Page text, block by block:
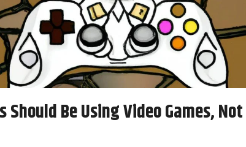
Should Be Using Video Games,